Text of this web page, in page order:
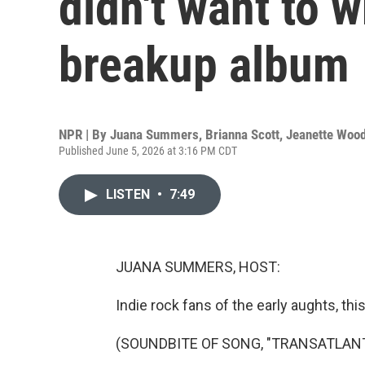
breakup album
NPR | By Juana Summers, Brianna Scott, Jeanette
Published June 5, 2026 at 3:16 PM CDT
LISTEN • 7:49
JUANA SUMMERS, HOST:
Indie rock fans of the early aughts,
(SOUNDBITE OF SONG,